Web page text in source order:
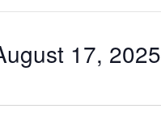
17, 2025